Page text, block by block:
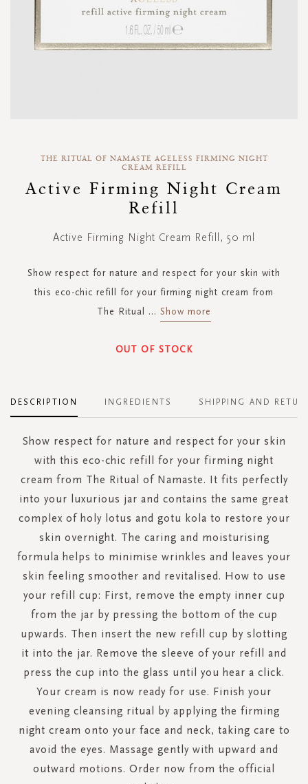
beginning
THE RITUAL OF NAMASTE AGELESS FIRMING NIGHT
CREAM REFILL
Active Firming Night Cream
Refill
Active Firming Night Cream Refill, 50 ml
Show respect for nature and respect for your skin with
this eco-chic refill for your firming night cream from
The Ritual
... Show more
OUT OF STOCK
DESCRIPTION
Show respect for nature and respect for your skin
with this eco-chic refill for your firming night
cream from The Ritual of Namaste. It fits perfectly
into your luxurious jar and contains the same great
complex of holy lotus and gotu kola to restore your
skin overnight. The caring and moisturising
formula helps to minimise wrinkles and leaves your
skin feeling smoother and revitalised. How to use
your refill cup: First, remove the empty inner cup
from the jar by pressing the bottom of the cup
upwards. Then insert the new refill cup by slotting
it into the jar. Remove the sleeve of your refill and
press the cup into the glass until you hear a click.
Your cream is now ready for use. Finish your
evening cleansing ritual by applying the firming
night cream onto your face and neck, taking care to
avoid the eyes. Massage gently with upward and
outward motions. Order now from the official
INGREDIENTS SHIPPING AND